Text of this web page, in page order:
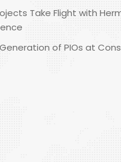
Take Flight with
of PIOs at